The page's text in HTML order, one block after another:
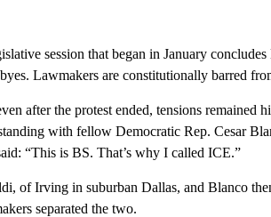
session that began in January
Lawmakers are constitutionally barred
after the protest ended, tensions remained
with fellow Democratic Rep. Cesar
“This is BS. That’s why I called ICE.”
of Irving in suburban Dallas, and Blanco
separated the two.